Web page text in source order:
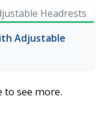
Adjustable
to see more.